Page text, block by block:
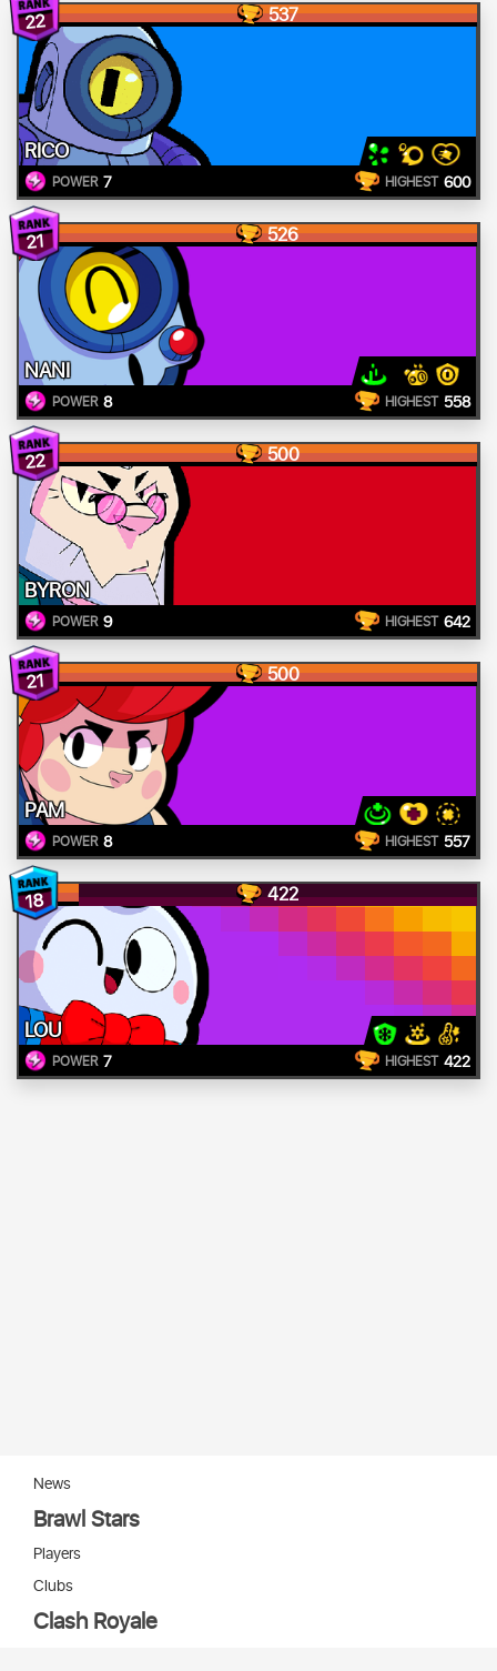
22 537
RICO
POWER 7 HIGHEST 600
21 526
NANI
POWER 8 HIGHEST 558
22 500
BYRON
POWER 9 HIGHEST 642
21 500
PAM
POWER 8 HIGHEST 557
18 422
LOU
POWER 7 HIGHEST 422
News
Brawl Stars
Players
Clubs
Clash Royale